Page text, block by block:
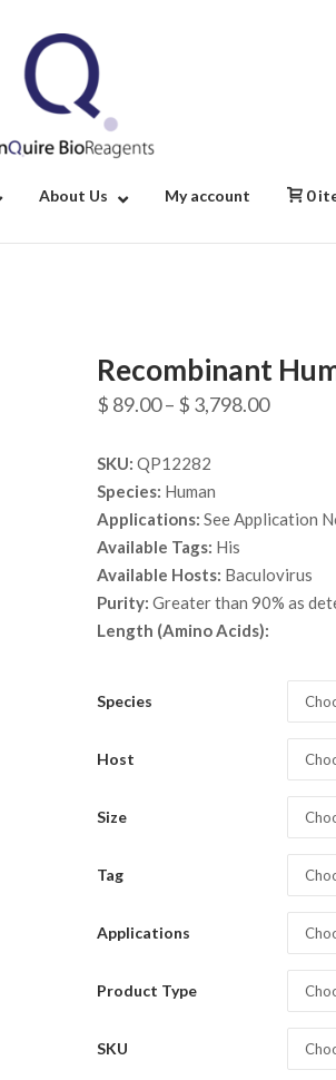
About Us My account 0
Recombinant
$ 89.00– $ 3,798.00Price
SKU: QP12282
Species: Human
Applications: See Application
Available Tags: His
Available Hosts: Baculovirus
Purity: Greater than 90% as
Length (Amino Acids):
Species
Host
Size
Tag
Applications
Product Type
SKU